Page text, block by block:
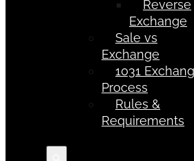
Reverse
Exchange
Sale vs
Exchange
1031
Process
Rules &
Requirements